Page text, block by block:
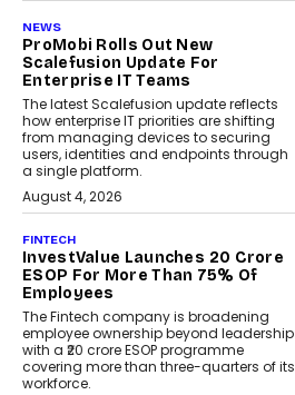
NEWS
ProMobi Rolls Out New
Scalefusion Update For
Enterprise IT Teams
The latest Scalefusion update reflects
how enterprise IT priorities are shifting
from managing devices to securing
users, identities and endpoints through
a single platform.
August 4, 2026
FINTECH
InvestValue Launches ₹20 Crore
ESOP For More Than 75% Of
Employees
The Fintech company is broadening
employee ownership beyond leadership
with a ₹20 crore ESOP programme
covering more than three-quarters of its
workforce.